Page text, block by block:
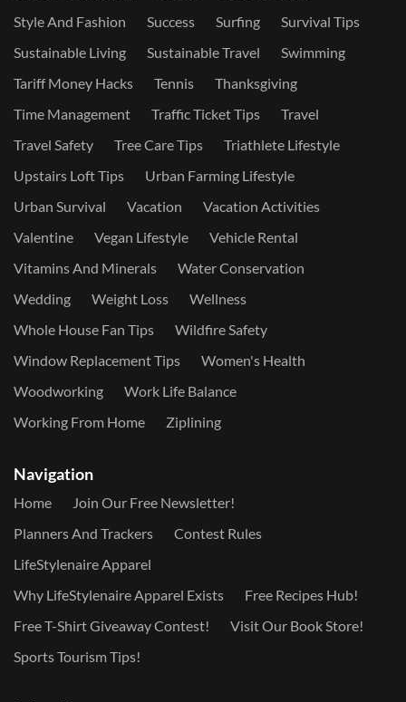
Style And Fashion
Success Surfing
Survival Tips
Sustainable Living
Sustainable Travel
Swimming
Tariff Money Hacks
Tennis
Thanksgiving
Time Management
Traffic Ticket Tips
Travel
Travel Safety
Tree Care Tips
Triathlete Lifestyle
Upstairs Loft Tips
Urban Farming Lifestyle
Urban Survival
Vacation
Vacation Activities
Valentine
Vegan Lifestyle
Vehicle Rental
Vitamins And Minerals
Water Conservation
Wedding
Weight Loss
Wellness
Whole House Fan Tips
Wildfire Safety
Window Replacement Tips
Women's Health
Woodworking
Work Life Balance
Working From Home
Ziplining
Navigation
Home
Join Our Free Newsletter!
Planners And Trackers
Contest Rules
LifeStylenaire Apparel
Why LifeStylenaire Apparel Exists
Free Recipes Hub!
Free T-Shirt Giveaway Contest!
Visit Our Book Store!
Sports Tourism Tips!